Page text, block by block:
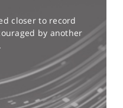
closer to record
by another